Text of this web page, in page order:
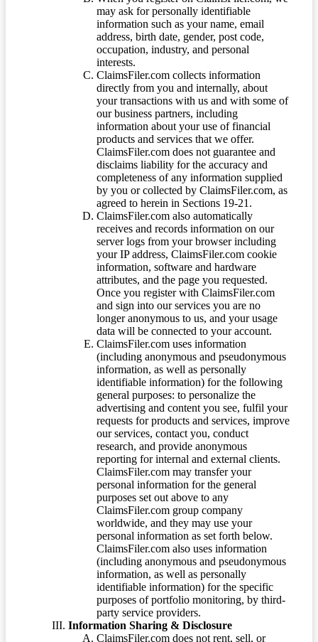
may ask for personally identifiable
information such as your name, email
address, birth date, gender, post code,
occupation, industry, and personal
interests.
ClaimsFiler.com collects information
directly from you and internally, about
your transactions with us and with some of
our business partners, including
information about your use of financial
products and services that we offer.
ClaimsFiler.com does not guarantee and
disclaims liability for the accuracy and
completeness of any information supplied
by you or collected by ClaimsFiler.com, as
agreed to herein in Sections 19-21.
ClaimsFiler.com also automatically
receives and records information on our
server logs from your browser including
your IP address, ClaimsFiler.com cookie
information, software and hardware
attributes, and the page you requested.
Once you register with ClaimsFiler.com
and sign into our services you are no
longer anonymous to us, and your usage
data will be connected to your account.
ClaimsFiler.com uses information
(including anonymous and pseudonymous
information, as well as personally
identifiable information) for the following
general purposes: to personalize the
advertising and content you see, fulfil your
requests for products and services, improve
our services, contact you, conduct
research, and provide anonymous
reporting for internal and external clients.
ClaimsFiler.com may transfer your
personal information for the general
purposes set out above to any
ClaimsFiler.com group company
worldwide, and they may use your
personal information as set forth below.
ClaimsFiler.com also uses information
(including anonymous and pseudonymous
information, as well as personally
identifiable information) for the specific
purposes of portfolio monitoring, by third-
party service providers.
Information Sharing & Disclosure
ClaimsFiler.com does not rent, sell, or